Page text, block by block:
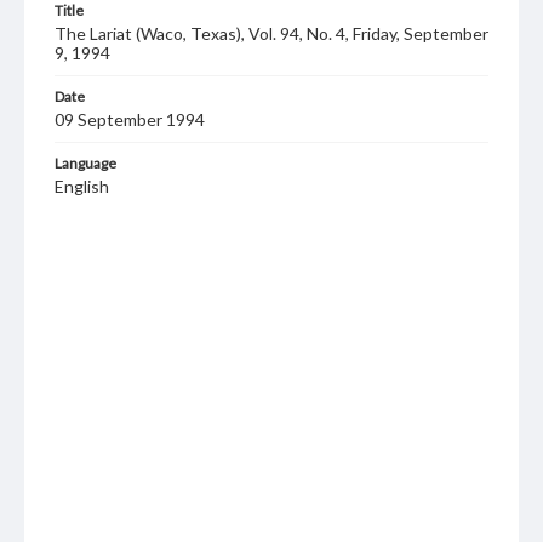
Title
The Lariat (Waco, Texas), Vol. 94, No. 4, Friday, September
9, 1994
Date
09 September 1994
Language
English